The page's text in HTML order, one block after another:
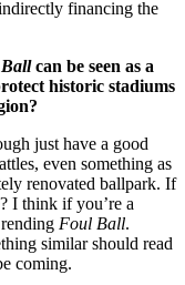
financing the
can be seen as a
historic stadiums
just have a good
even something as
renovated ballpark. If
I think if you’re a
Foul Ball.
similar should read
coming.